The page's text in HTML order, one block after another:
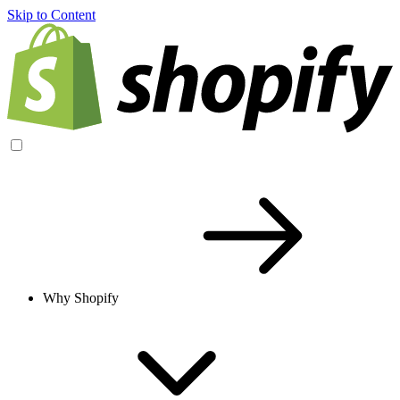
Skip to Content
Why Shopify